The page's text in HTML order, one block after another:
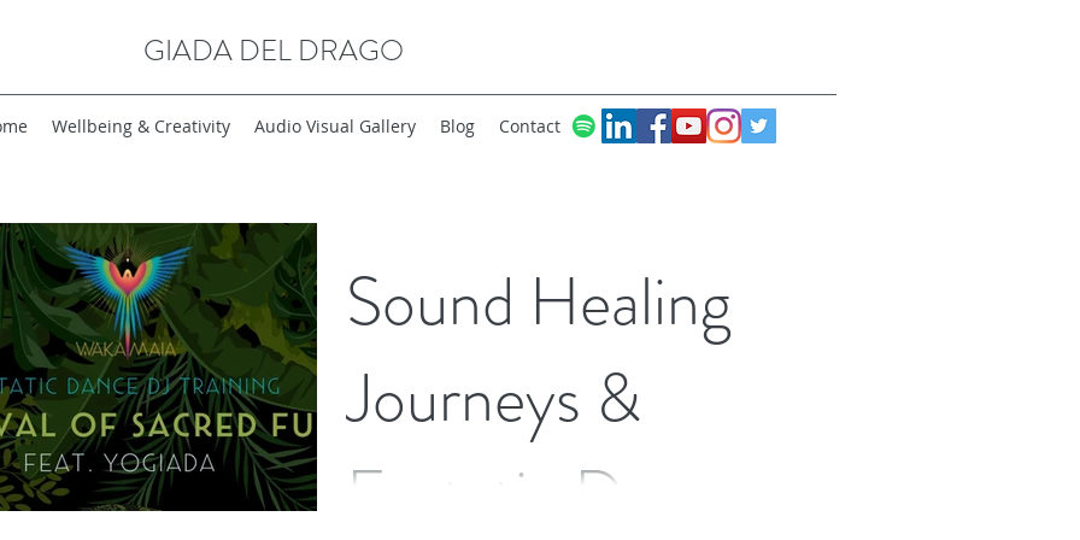
GIADA DEL DRAGO
Wellbeing & Creativity Audio Visual Gallery Blog Contact
Sound Healing
Journeys &
Ecstatic Dance